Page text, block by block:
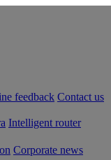
feedback Contact us
Intelligent router
Corporate news